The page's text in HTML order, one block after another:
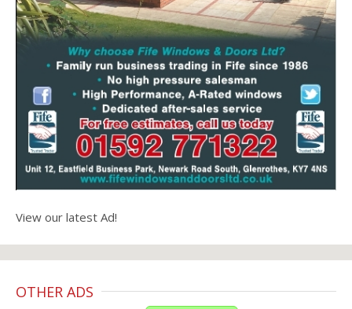
View our latest Ad!
OTHER ADS